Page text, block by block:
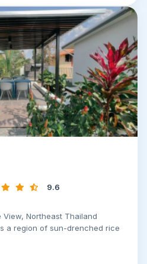
9.6
View, Northeast Thailand
a region of sun-drenched rice